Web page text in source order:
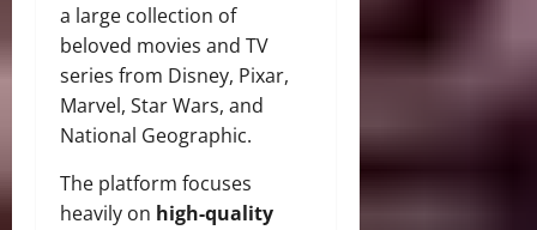
a large collection of
beloved movies and TV
series from Disney, Pixar,
Marvel, Star Wars, and
National Geographic.
The platform focuses
heavily on high-quality